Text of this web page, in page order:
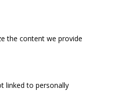
the content we provide
linked to personally